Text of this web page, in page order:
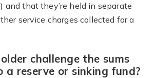
and that they’re held in separate
service charges collected for a
challenge the sums
a reserve or sinking fund?